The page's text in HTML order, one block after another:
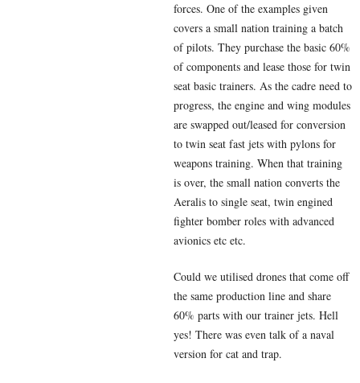
forces. One of the examples given
covers a small nation training a batch
of pilots. They purchase the basic 60%
of components and lease those for twin
seat basic trainers. As the cadre need to
progress, the engine and wing modules
are swapped out/leased for conversion
to twin seat fast jets with pylons for
weapons training. When that training
is over, the small nation converts the
Aeralis to single seat, twin engined
fighter bomber roles with advanced
avionics etc etc.
Could we utilised drones that come off
the same production line and share
60% parts with our trainer jets. Hell
yes! There was even talk of a naval
version for cat and trap.